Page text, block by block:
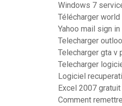
Windows 7
Télécharger
Yahoo mail sign in
Telecharger
Telecharger gta v
Telecharger
Logiciel
Excel 2007
Comment